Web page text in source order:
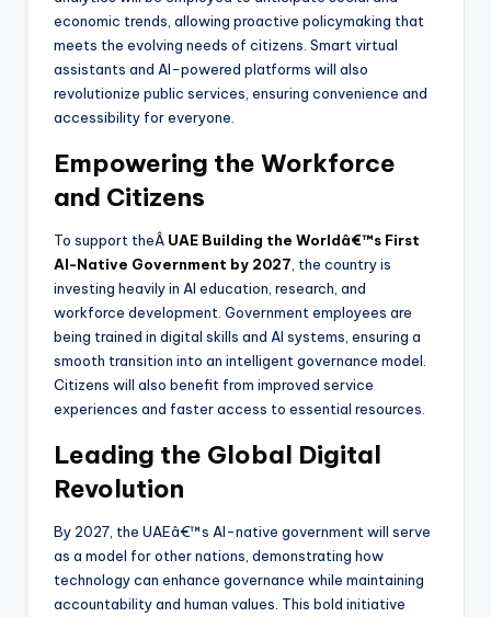
economic trends, allowing proactive policymaking that
meets the evolving needs of citizens. Smart virtual
assistants and AI-powered platforms will also
revolutionize public services, ensuring convenience and
accessibility for everyone.
Empowering the Workforce
and Citizens
To support theÂ UAE Building the Worldâ€™s First
AI-Native Government by 2027 , the country is
investing heavily in AI education, research, and
workforce development. Government employees are
being trained in digital skills and AI systems, ensuring a
smooth transition into an intelligent governance model.
Citizens will also benefit from improved service
experiences and faster access to essential resources.
Leading the Global Digital
Revolution
By 2027, the UAEâ€™s AI-native government will serve
as a model for other nations, demonstrating how
technology can enhance governance while maintaining
accountability and human values. This bold initiative